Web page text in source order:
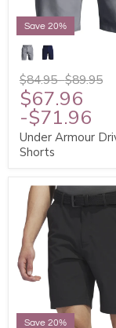
Save 20%
$84.95-$89.95
$67.96
-$71.96
Under Armour
Shorts
Save 20%